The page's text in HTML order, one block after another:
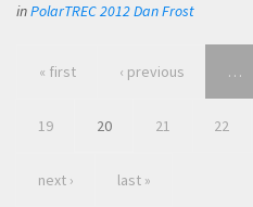
inPolarTREC 2012 Dan Frost
« first ‹ previous …
19 20 21 22
next › last »